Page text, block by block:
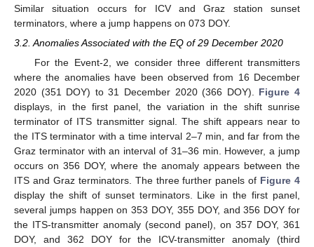
Similar situation occurs for ICV and Graz station sunset
terminators, where a jump happens on 073 DOY.
3.2. Anomalies Associated with the EQ of 29 December 2020
For the Event-2, we consider three different transmitters
where the anomalies have been observed from 16 December
2020 (351 DOY) to 31 December 2020 (366 DOY). Figure 4
displays, in the first panel, the variation in the shift sunrise
terminator of ITS transmitter signal. The shift appears near to
the ITS terminator with a time interval 2–7 min, and far from the
Graz terminator with an interval of 31–36 min. However, a jump
occurs on 356 DOY, where the anomaly appears between the
ITS and Graz terminators. The three further panels of Figure 4
display the shift of sunset terminators. Like in the first panel,
several jumps happen on 353 DOY, 355 DOY, and 356 DOY for
the ITS-transmitter anomaly (second panel), on 357 DOY, 361
DOY, and 362 DOY for the ICV-transmitter anomaly (third